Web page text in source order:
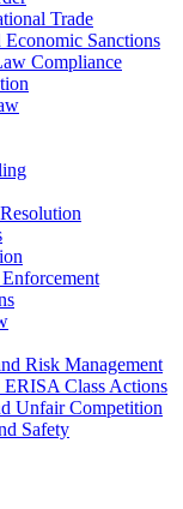
Trade
Sanctions
Compliance
Risk Management
Class Actions
Unfair Competition
Safety